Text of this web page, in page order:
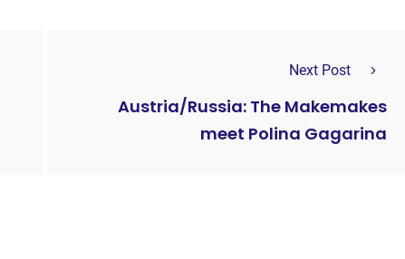
Next Post
Austria/Russia: The Makemakes
meet Polina Gagarina